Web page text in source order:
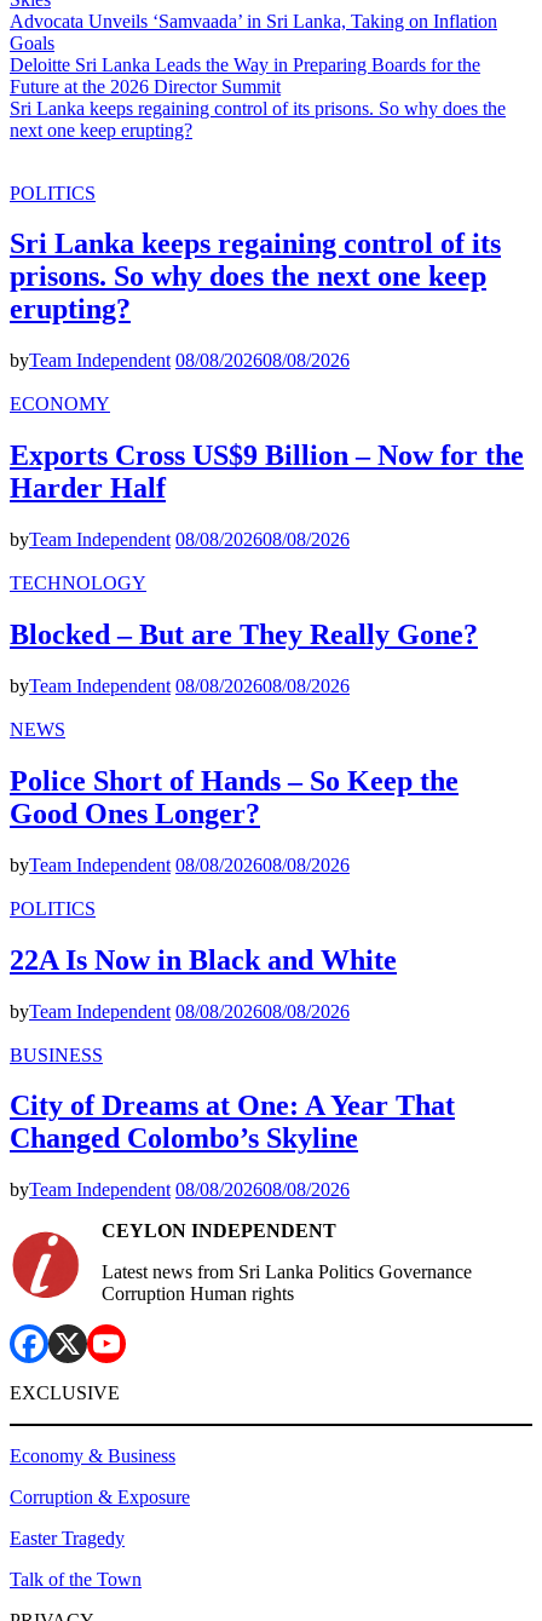
Advocata Unveils ‘Samvaada’ in Sri Lanka, Taking on Inflation
Goals
Deloitte Sri Lanka Leads the Way in Preparing Boards for the
Future at the 2026 Director Summit
Sri Lanka keeps regaining control of its prisons. So why does the
next one keep erupting?
POLITICS
Sri Lanka keeps regaining control of its
prisons. So why does the next one keep
erupting?
byTeam Independent 08/08/202608/08/2026
ECONOMY
Exports Cross US$9 Billion – Now for the
Harder Half
byTeam Independent 08/08/202608/08/2026
TECHNOLOGY
Blocked – But are They Really Gone?
byTeam Independent 08/08/202608/08/2026
NEWS
Police Short of Hands – So Keep the
Good Ones Longer?
byTeam Independent 08/08/202608/08/2026
POLITICS
22A Is Now in Black and White
byTeam Independent 08/08/202608/08/2026
BUSINESS
City of Dreams at One: A Year That
Changed Colombo’s Skyline
byTeam Independent 08/08/202608/08/2026
CEYLON INDEPENDENT
Latest news from Sri Lanka Politics Governance
Corruption Human rights
EXCLUSIVE
Economy & Business
Corruption & Exposure
Easter Tragedy
Talk of the Town